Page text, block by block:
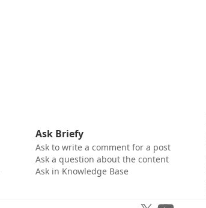
Ask Briefy
Ask to write a comment for a post
Ask a question about the content
Ask in Knowledge Base